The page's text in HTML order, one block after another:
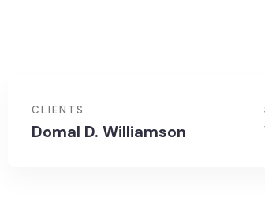
CLIENTS
Domal D. Williamson